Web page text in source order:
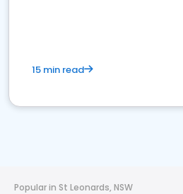
15 min read
Popular in St Leonards, NSW